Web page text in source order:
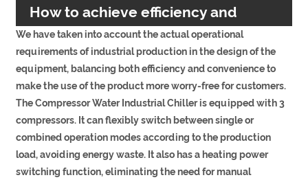
How to achieve efficiency and
convenience?
We have taken into account the actual operational
requirements of industrial production in the design of the
equipment, balancing both efficiency and convenience to
make the use of the product more worry-free for customers.
The Compressor Water Industrial Chiller is equipped with 3
compressors. It can flexibly switch between single or
combined operation modes according to the production
load, avoiding energy waste. It also has a heating power
switching function, eliminating the need for manual